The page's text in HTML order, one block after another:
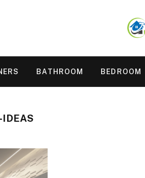
BATHROOM BEDROOM
IDEAS